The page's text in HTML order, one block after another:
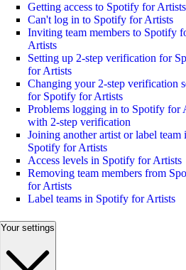
Getting access to Spotify for Artists
Can't log in to Spotify for Artists
Inviting team members to Spotify
Artists
Setting up 2-step verification for
for Artists
Changing your 2-step verification
for Spotify for Artists
Problems logging in to Spotify for
with 2-step verification
Joining another artist or label team
Spotify for Artists
Access levels in Spotify for Artists
Removing team members from
for Artists
Label teams in Spotify for Artists
Your settings